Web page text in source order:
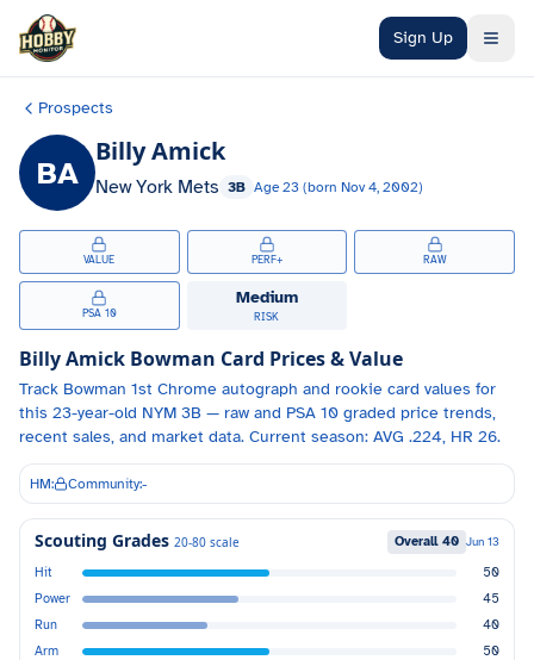
Skip to main content
Sign Up
Prospects
BA
Billy Amick
New York Mets 3B Age 23 (born Nov 4, 2002)
VALUE PERF+ RAW
PSA 10
Medium
RISK
Billy Amick Bowman Card Prices & Value
Track Bowman 1st Chrome autograph and rookie card values for
this 23-year-old NYM 3B — raw and PSA 10 graded price trends,
recent sales, and market data. Current season: AVG .224, HR 26.
HM: Community:-
Scouting Grades 20-80 scale Overall 40 Jun 13
Hit
50
Power
45
Run
40
Arm
50